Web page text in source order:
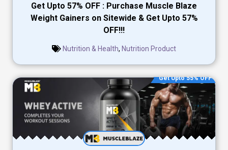
Get Upto 57% OFF : Purchase Muscle Blaze
Weight Gainers on Sitewide & Get Upto 57%
OFF!!!
Nutrition & Health, Nutrition Product
Get Upto 55% OFF